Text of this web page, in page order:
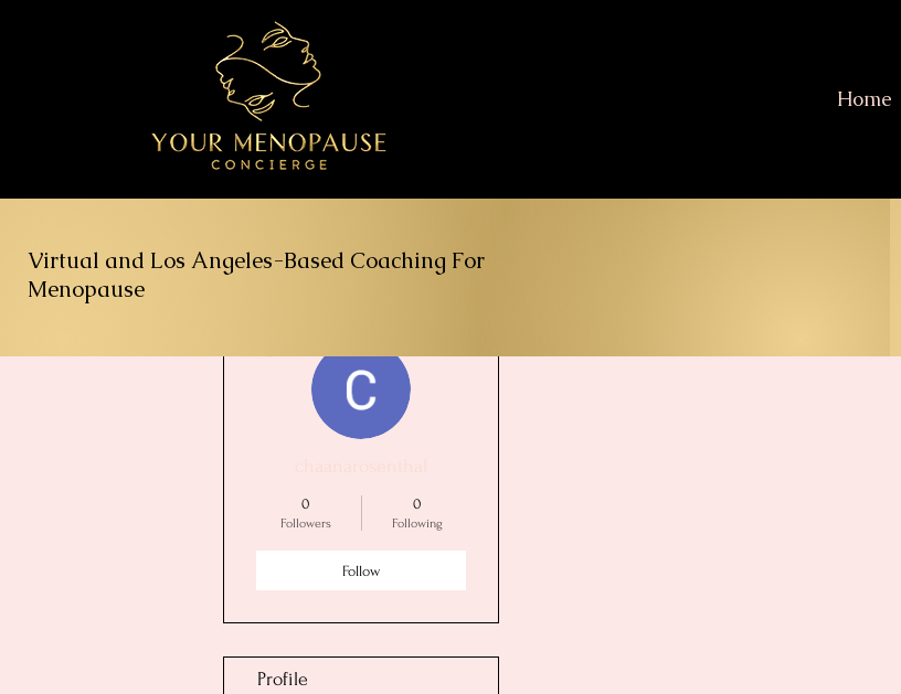
Home
Virtual and Los Angeles-Based Coaching For
Menopause
0
Followers
0
Following
Follow
Profile